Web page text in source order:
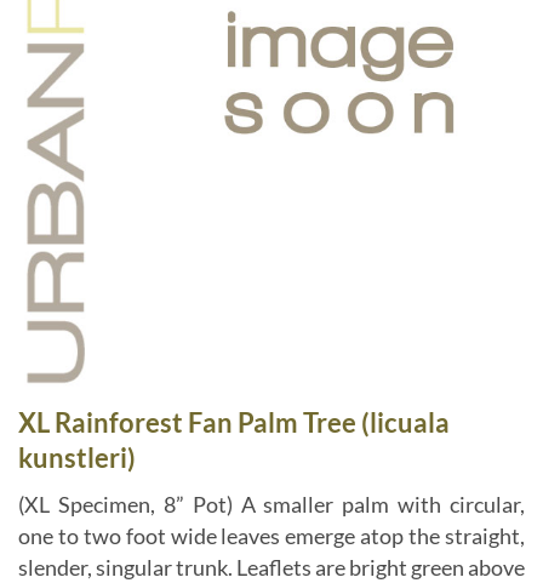
XL Rainforest Fan Palm Tree (licuala
kunstleri)
(XL Specimen, 8” Pot) A smaller palm with circular,
one to two foot wide leaves emerge atop the straight,
slender, singular trunk. Leaflets are bright green above